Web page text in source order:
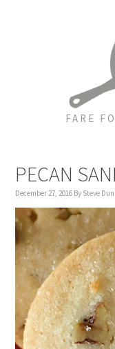
FARE
PECAN
December 27, 2016 By Steve